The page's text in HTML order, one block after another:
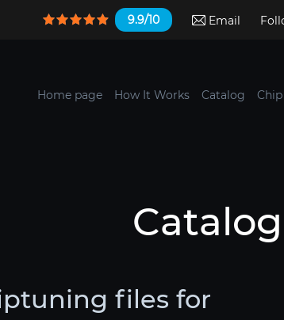
9.9/10 Email
Home page How It Works Catalog
Catalog
files for